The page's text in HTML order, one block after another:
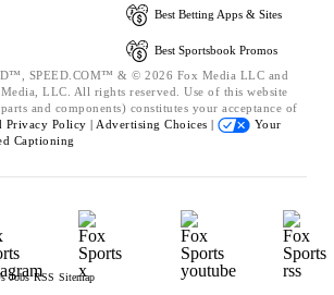
Best Betting Apps & Sites
Best Sportsbook Promos
SPEED.COM™ & © 2026 Fox Media LLC and
LLC. All rights reserved. Use of this website
and components) constitutes your acceptance of
Privacy Policy | Advertising Choices |
Your
Captioning
Jobs RSS Sitemap